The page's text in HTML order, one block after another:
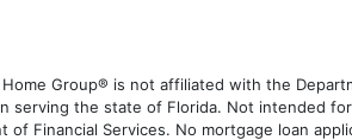
Group® is not affiliated with the
serving the state of Florida. Not intended
Financial Services. No mortgage loan